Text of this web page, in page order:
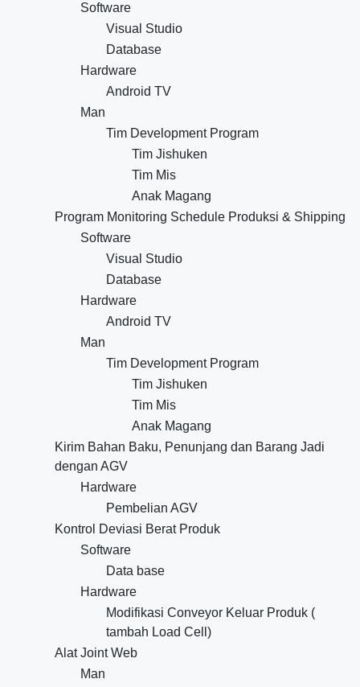
Software
Visual Studio
Database
Hardware
Android TV
Man
Tim Development Program
Tim Jishuken
Tim Mis
Anak Magang
Program Monitoring Schedule Produksi & Shipping
Software
Visual Studio
Database
Hardware
Android TV
Man
Tim Development Program
Tim Jishuken
Tim Mis
Anak Magang
Kirim Bahan Baku, Penunjang dan Barang Jadi
dengan AGV
Hardware
Pembelian AGV
Kontrol Deviasi Berat Produk
Software
Data base
Hardware
Modifikasi Conveyor Keluar Produk (
tambah Load Cell)
Alat Joint Web
Man